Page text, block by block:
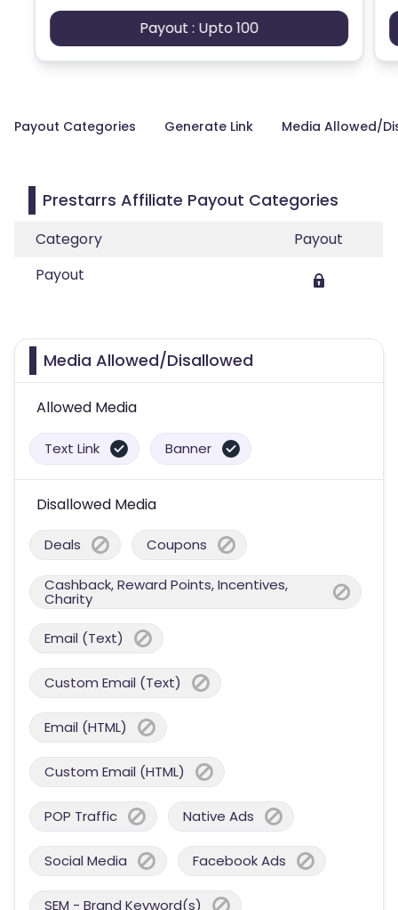
Payout : Upto 100
Payout Categories Generate Link Media Allowed/
Prestarrs Affiliate Payout Categories
Category
Payout
Payout
Media Allowed/Disallowed
Allowed Media
Text Link Banner
Disallowed Media
Deals Coupons
Cashback, Reward Points, Incentives,
Charity
Email (Text)
Custom Email (Text)
Email (HTML)
Custom Email (HTML)
POP Traffic Native Ads
Social Media Facebook Ads
SEM - Brand Keyword(s)